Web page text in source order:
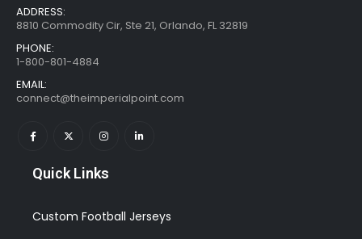
ADDRESS:
8810 Commodity Cir, Ste 21, Orlando, FL 32819
PHONE:
1-800-801-4884
EMAIL:
connect@theimperialpoint.com
Quick Links
Custom Football Jerseys